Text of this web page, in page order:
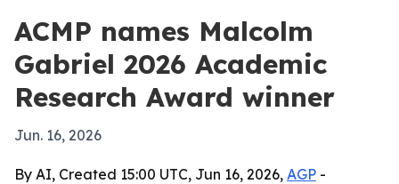
ACMP names Malcolm
Gabriel 2026 Academic
Research Award winner
Jun. 16, 2026
By AI, Created 15:00 UTC, Jun 16, 2026, AGP -